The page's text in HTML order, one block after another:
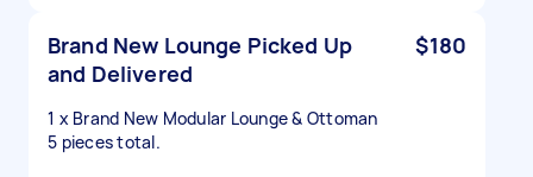
Brand New Lounge Picked Up
and Delivered
$180
1 x Brand New Modular Lounge & Ottoman
5 pieces total.